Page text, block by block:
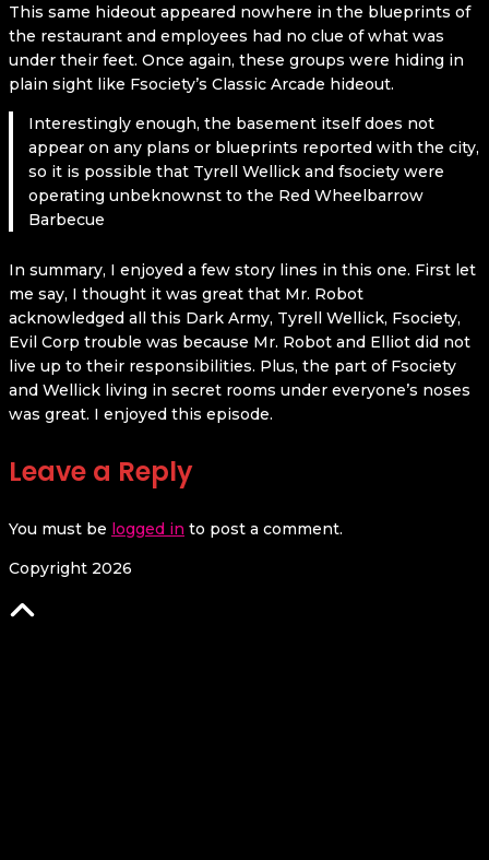
This same hideout appeared nowhere in the blueprints of
the restaurant and employees had no clue of what was
under their feet. Once again, these groups were hiding in
plain sight like Fsociety’s Classic Arcade hideout.
Interestingly enough, the basement itself does not
appear on any plans or blueprints reported with the city,
so it is possible that Tyrell Wellick and fsociety were
operating unbeknownst to the Red Wheelbarrow
Barbecue
In summary, I enjoyed a few story lines in this one. First let
me say, I thought it was great that Mr. Robot
acknowledged all this Dark Army, Tyrell Wellick, Fsociety,
Evil Corp trouble was because Mr. Robot and Elliot did not
live up to their responsibilities. Plus, the part of Fsociety
and Wellick living in secret rooms under everyone’s noses
was great. I enjoyed this episode.
Leave a Reply
You must be logged in to post a comment.
Copyright 2026